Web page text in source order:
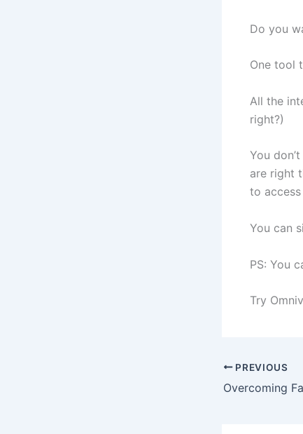
Do you
One tool
All the
right?)
You
are right
to
You can
PS: You
Try
PREVIOUS
Overcoming